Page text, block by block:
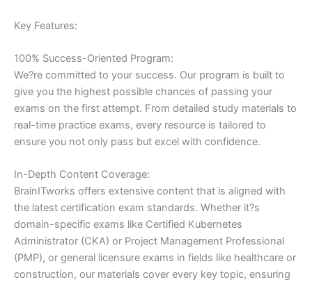
Key Features:
100% Success-Oriented Program:
We?re committed to your success. Our program is built to
give you the highest possible chances of passing your
exams on the first attempt. From detailed study materials to
real-time practice exams, every resource is tailored to
ensure you not only pass but excel with confidence.
In-Depth Content Coverage:
BrainITworks offers extensive content that is aligned with
the latest certification exam standards. Whether it?s
domain-specific exams like Certified Kubernetes
Administrator (CKA) or Project Management Professional
(PMP), or general licensure exams in fields like healthcare or
construction, our materials cover every key topic, ensuring